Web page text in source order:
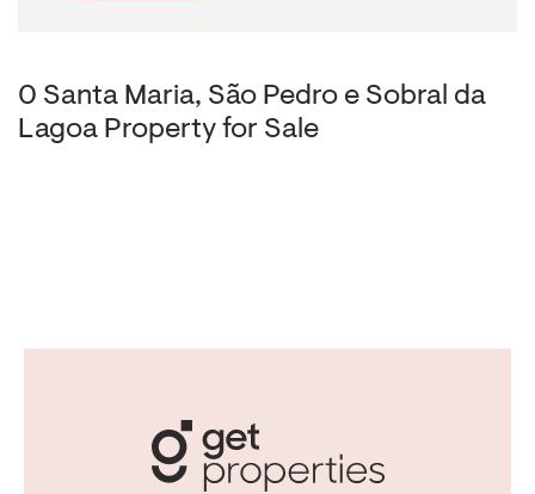
0 Santa Maria, São Pedro e Sobral da
Lagoa Property for Sale